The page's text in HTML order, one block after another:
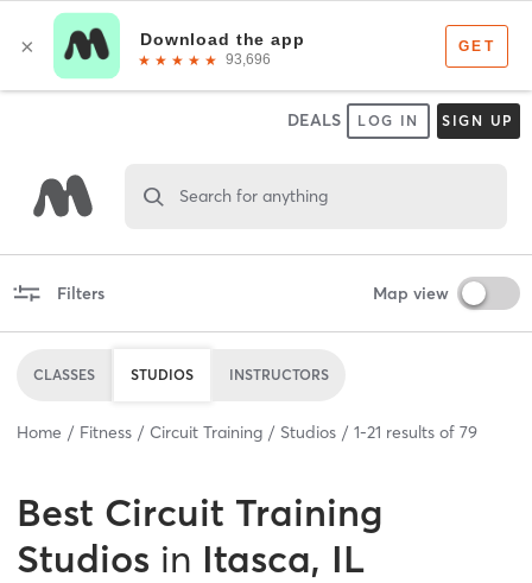
DEALS LOG IN SIGN UP
Search for anything
Filters Map view
CLASSES STUDIOS INSTRUCTORS
Home Fitness Circuit Training Studios 1-21 results of 79
Best Circuit Training
Studios in Itasca, IL